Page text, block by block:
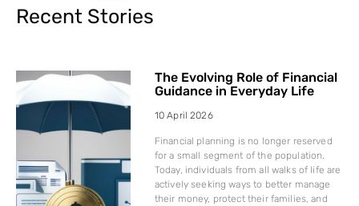
Recent Stories
The Evolving Role of Financial
Guidance in Everyday Life
10 April 2026
Financial planning is no longer reserved
for a small segment of the population.
Today, individuals from all walks of life are
actively seeking ways to better manage
their money, protect their families, and